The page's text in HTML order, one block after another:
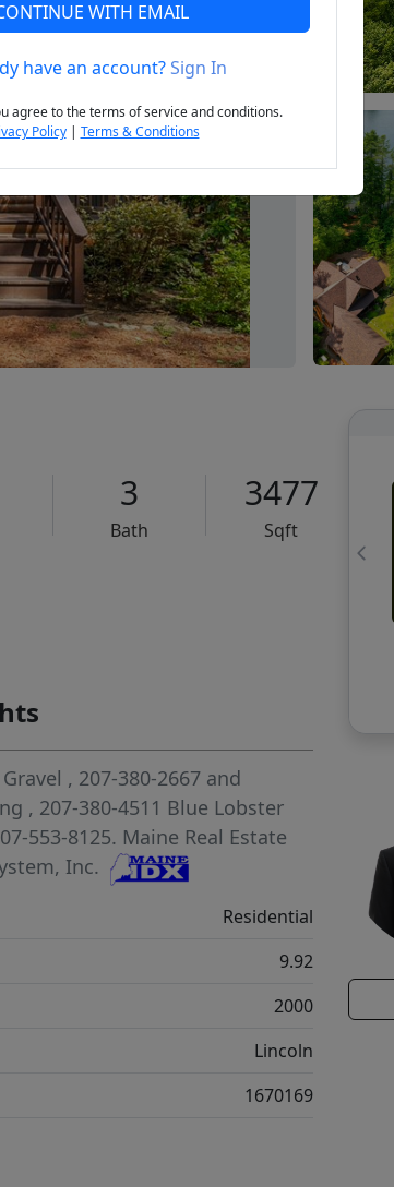
Next
3
Bath
3477
Sqft
, 207-380-2667 and
, 207-380-4511 Blue Lobster
553-8125. Maine Real Estate
Inc.
Residential
9.92
2000
Lincoln
1670169
WITH EMAIL
have an account?Sign In
agree to the terms of service and conditions.
Policy| Terms & Conditions